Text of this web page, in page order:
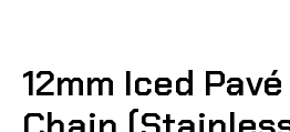
12mm Iced